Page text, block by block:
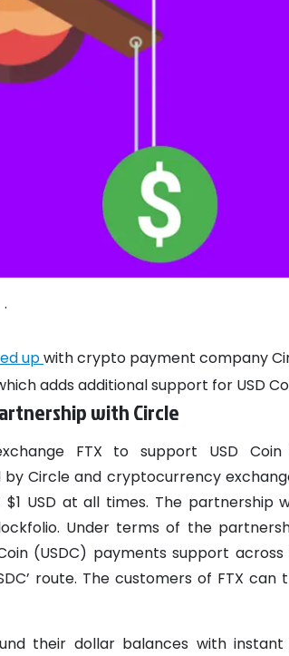
.
upwith crypto payment company
adds additional support for USD
with Circle
FTX to support USD
Circle and cryptocurrency
USD at all times. The partnership
Under terms of the
(USDC) payments support across
route. The customers of FTX can
their dollar balances with